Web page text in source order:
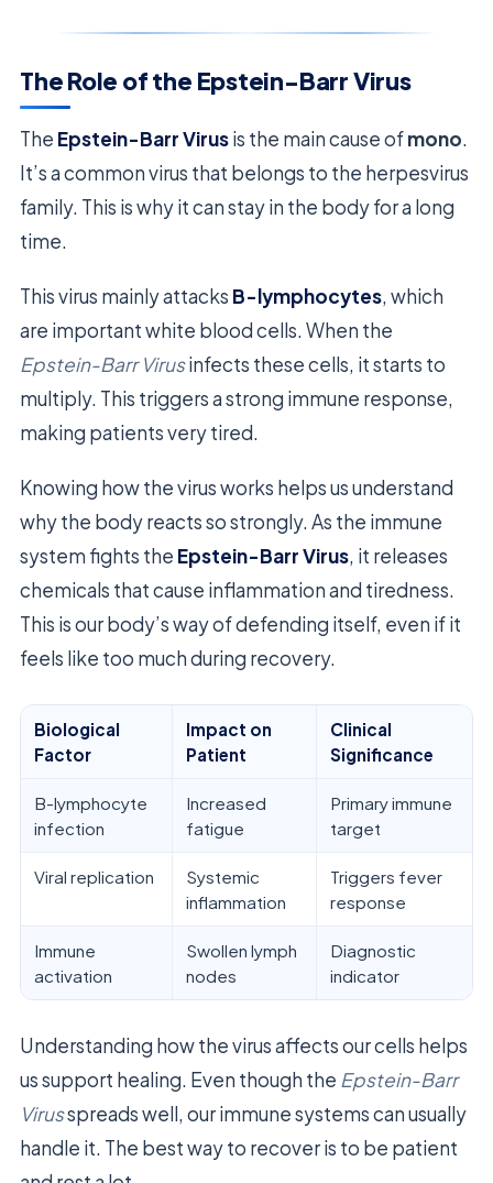
The Role of the Epstein-Barr Virus
The Epstein-Barr Virusis the main cause ofmono.
It’s a common virus that belongs to the herpesvirus
family. This is why it can stay in the body for a long
time.
This virus mainly attacks B-lymphocytes, which
are important white blood cells. When the
Epstein-Barr Virusinfects these cells, it starts to
multiply. This triggers a strong immune response,
making patients very tired.
Knowing how the virus works helps us understand
why the body reacts so strongly. As the immune
system fights the Epstein-Barr Virus, it releases
chemicals that cause inflammation and tiredness.
This is our body’s way of defending itself, even if it
feels like too much during recovery.
Biological
Factor
Impact on
Patient
Clinical
Significance
B-lymphocyte
infection
Increased
fatigue
Primary immune
target
Viral replication
Systemic
inflammation
Triggers fever
response
Immune
activation
Swollen lymph
nodes
Diagnostic
indicator
Understanding how the virus affects our cells helps
us support healing. Even though the Epstein-Barr
Virusspreads well, our immune systems can usually
handle it. The best way to recover is to be patient